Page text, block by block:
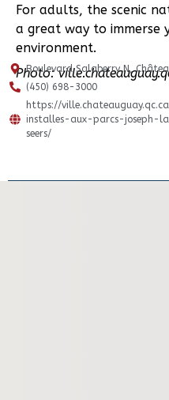
For adults, the scenic
a great way to immerse
environment.
Photo:
Boulevard Salaberry N,
(450) 698-3000
https://
installes-aux-parcs-joseph-
seers/